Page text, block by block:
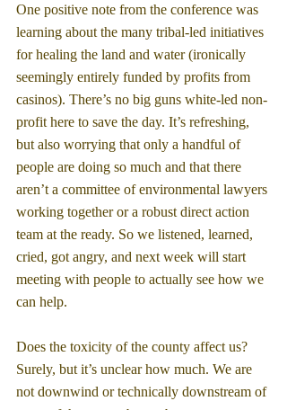
One positive note from the conference was
learning about the many tribal-led initiatives
for healing the land and water (ironically
seemingly entirely funded by profits from
casinos). There’s no big guns white-led non-
profit here to save the day. It’s refreshing,
but also worrying that only a handful of
people are doing so much and that there
aren’t a committee of environmental lawyers
working together or a robust direct action
team at the ready. So we listened, learned,
cried, got angry, and next week will start
meeting with people to actually see how we
can help.
Does the toxicity of the county affect us?
Surely, but it’s unclear how much. We are
not downwind or technically downstream of